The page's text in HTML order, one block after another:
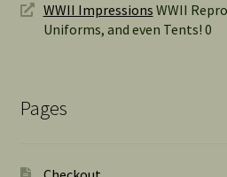
WWII Impressions WWII
Uniforms, and even Tents! 0
Pages